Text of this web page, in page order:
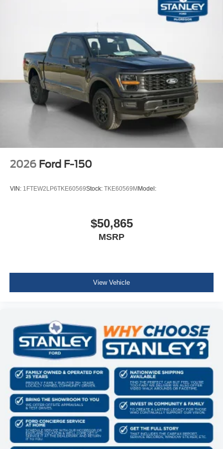
17"" Silver Painted Aluminum Wheels
AM/FM Stereo with SiriusXM 360L
265/70R17 BSW A/T Tires
2026 Ford F-150
VIN: 1FTEW2LP6TKE60569Stock: TKE60569M Model:
$50,865
MSRP
View Vehicle